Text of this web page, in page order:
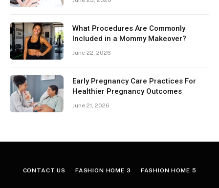
What Procedures Are Commonly
Included in a Mommy Makeover?
June 22, 2026
Early Pregnancy Care Practices For
Healthier Pregnancy Outcomes
June 21, 2026
CONTACT US FASHION HOME 3 FASHION HOME 5